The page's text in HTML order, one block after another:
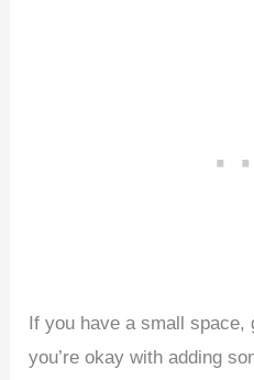
If you have a small
you’re okay with adding